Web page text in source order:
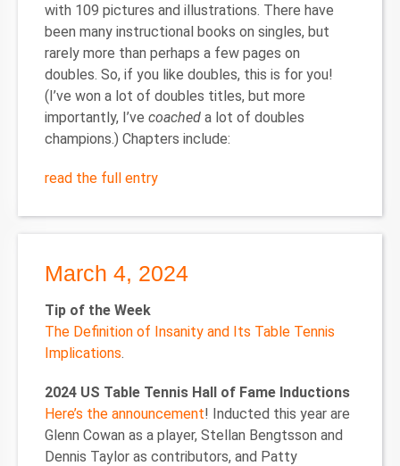
with 109 pictures and illustrations. There have
been many instructional books on singles, but
rarely more than perhaps a few pages on
doubles. So, if you like doubles, this is for you!
(I’ve won a lot of doubles titles, but more
importantly, I’ve coached a lot of doubles
champions.) Chapters include:
read the full entry
March 4, 2024
Tip of the Week
The Definition of Insanity and Its Table Tennis
Implications.
2024 US Table Tennis Hall of Fame Inductions
Here’s the announcement! Inducted this year are
Glenn Cowan as a player, Stellan Bengtsson and
Dennis Taylor as contributors, and Patty